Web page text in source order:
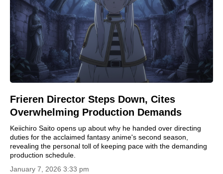
Frieren Director Steps Down, Cites
Overwhelming Production Demands
Keiichiro Saito opens up about why he handed over directing
duties for the acclaimed fantasy anime's second season,
revealing the personal toll of keeping pace with the demanding
production schedule.
January 7, 2026 3:33 pm